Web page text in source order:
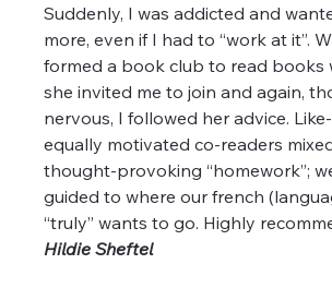
Suddenly, I was addicted and
more, even if I had to “work at it”.
formed a book club to read books
she invited me to join and again,
nervous, I followed her advice.
equally motivated co-readers
thought-provoking “homework”;
guided to where our french
“truly” wants to go. Highly
Hildie Sheftel